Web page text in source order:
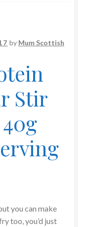
by Mum Scottish
Stir
you can make
too, you’d just